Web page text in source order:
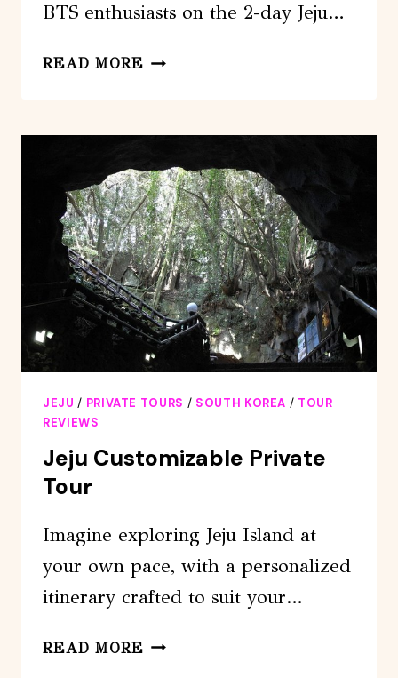
BTS enthusiasts on the 2-day Jeju…
READ MORE [JEJU
–
ARMY
TOUR
JEJU / PRIVATE TOURS / SOUTH KOREA / TOUR
REVIEWS
Jeju Customizable Private
Tour
Imagine exploring Jeju Island at
your own pace, with a personalized
itinerary crafted to suit your…
READ MORE JEJU